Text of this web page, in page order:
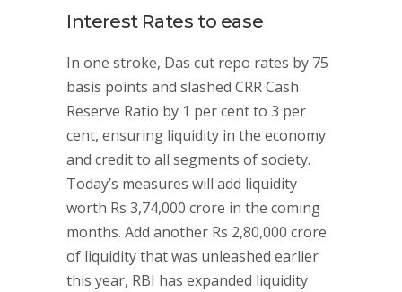
Interest Rates to ease
In one stroke, Das cut repo rates by 75
basis points and slashed CRR Cash
Reserve Ratio by 1 per cent to 3 per
cent, ensuring liquidity in the economy
and credit to all segments of society.
Today’s measures will add liquidity
worth Rs 3,74,000 crore in the coming
months. Add another Rs 2,80,000 crore
of liquidity that was unleashed earlier
this year, RBI has expanded liquidity